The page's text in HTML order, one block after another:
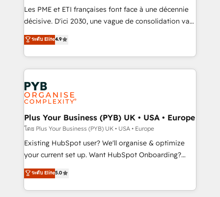
technology, professional services, financial services
and industrial sectors. Offices in Johannesburg, Cape
implementations delivered. AI visibility coverage
across ChatGPT, Claude, Perplexity, Gemini and
Innovation HubSpot Impact Award - Platform
Migration Excellence HubSpot Impact Award -
professionals.
Les PME et ETI françaises font face à une décennie
décisive. D'ici 2030, une vague de consolidation va
recomposer le marché. Seules survivront les
entreprises qui auront réussi leur transformation. Le
problème ? 58% des dirigeants savent que l'IA est
vitale pour leur survie. Mais 57% n'ont aucune
stratégie. Et 43% ne maîtrisent même pas leurs
données. C'est le paradoxe français : conscience
totale, action nulle. La solution s'appelle l'Entreprise
Augmentée. Ce n'est pas une entreprise qui utilise
l'IA. C'est une organisation qui a réussi la symbiose
entre l'expertise humaine et l'intelligence artificielle.
Pas pour remplacer l'humain, mais pour l'augmenter.
transformation. D'abord les fondations : des
données unifiées, des processus alignés. Ensuite
ระดับ Elite4.9
Plus Your Business (PYB) UK • USA • Europe
โดย Plus Your Business (PYB) UK • USA • Europe
Existing HubSpot user? We'll organise & optimize
your current set up. Want HubSpot Onboarding?
We'll customise your CRM & automate your business
processes. Welcome to our Profile! We can help
with... • CRM implementation, reports & workflows,
ระดับ Elite5.0